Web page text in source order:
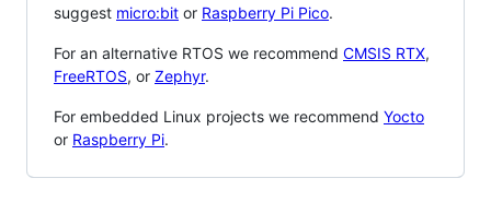
suggest micro:bit or Raspberry Pi Pico.
For an alternative RTOS we recommend CMSIS RTX,
FreeRTOS, or Zephyr.
For embedded Linux projects we recommend Yocto
or Raspberry Pi.